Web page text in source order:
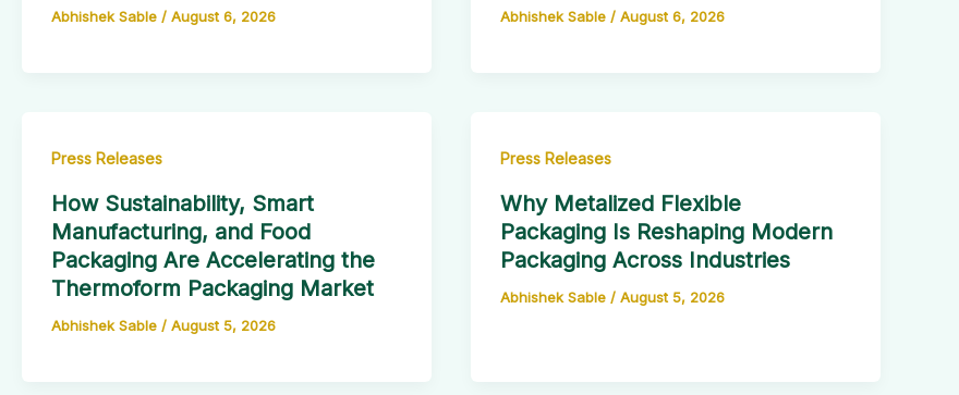
Abhishek Sable / August 6, 2026 Abhishek Sable / August 6, 2026
Press Releases
How Sustainability, Smart
Manufacturing, and Food
Packaging Are Accelerating the
Thermoform Packaging Market
Abhishek Sable / August 5, 2026
Press Releases
Why Metalized Flexible
Packaging Is Reshaping Modern
Packaging Across Industries
Abhishek Sable / August 5, 2026